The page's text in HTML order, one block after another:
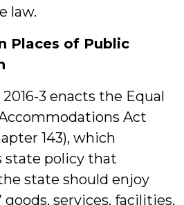
law.
Places of Public
2016-3 enacts the Equal
Act
143), which
state policy that
state should enjoy
goods, services, facilities,